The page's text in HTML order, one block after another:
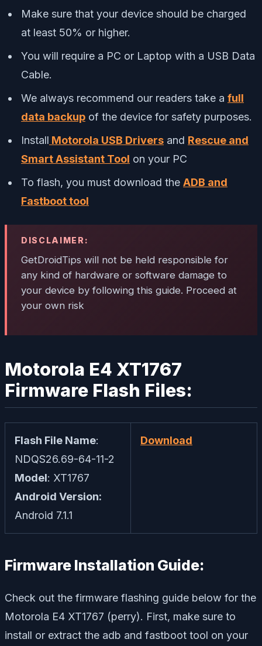
Make sure that your device should be charged
at least 50% or higher.
You will require a PC or Laptop with a USB Data
Cable.
We always recommend our readers take a full
data backup of the device for safety purposes.
Install Motorola USB Drivers and Rescue and
Smart Assistant Tool on your PC
To flash, you must download the ADB and
Fastboot tool
DISCLAIMER:
GetDroidTips will not be held responsible for
any kind of hardware or software damage to
your device by following this guide. Proceed at
your own risk
Motorola E4 XT1767
Firmware Flash Files:
Flash File Name:
NDQS26.69-64-11-2
Model: XT1767
Android Version:
Android 7.1.1
Download
Firmware Installation Guide:
Check out the firmware flashing guide below for the
Motorola E4 XT1767 (perry). First, make sure to
install or extract the adb and fastboot tool on your